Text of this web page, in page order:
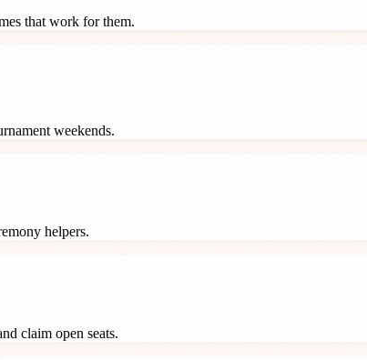
that work for them.
weekends.
helpers.
claim open seats.